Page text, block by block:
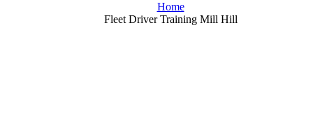
Home
Fleet Driver Training Mill Hill